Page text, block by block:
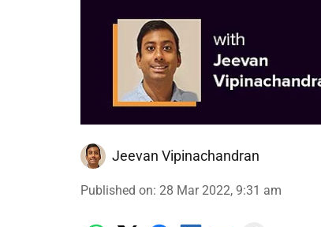
Jeevan Vipinachandran
Published on: 28 Mar 2022, 9:31 am